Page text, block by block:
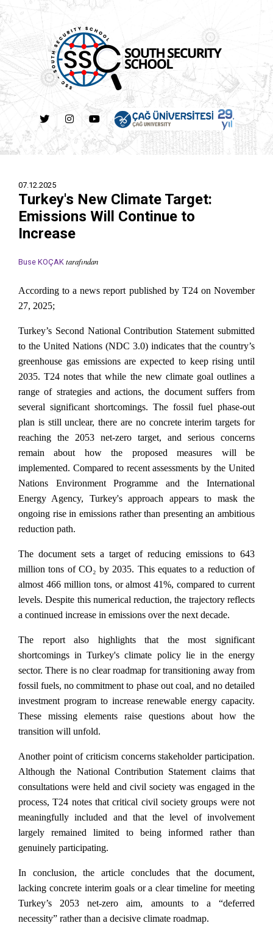
07.12.2025
Turkey's New Climate Target:
Emissions Will Continue to
Increase
Buse KOÇAK tarafından
According to a news report published by T24 on November
27, 2025;
Turkey’s Second National Contribution Statement submitted
to the United Nations (NDC 3.0) indicates that the country’s
greenhouse gas emissions are expected to keep rising until
2035. T24 notes that while the new climate goal outlines a
range of strategies and actions, the document suffers from
several significant shortcomings. The fossil fuel phase-out
plan is still unclear, there are no concrete interim targets for
reaching the 2053 net-zero target, and serious concerns
remain about how the proposed measures will be
implemented. Compared to recent assessments by the United
Nations Environment Programme and the International
Energy Agency, Turkey's approach appears to mask the
ongoing rise in emissions rather than presenting an ambitious
reduction path.
The document sets a target of reducing emissions to 643
million tons of CO₂ by 2035. This equates to a reduction of
almost 466 million tons, or almost 41%, compared to current
levels. Despite this numerical reduction, the trajectory reflects
a continued increase in emissions over the next decade.
The report also highlights that the most significant
shortcomings in Turkey's climate policy lie in the energy
sector. There is no clear roadmap for transitioning away from
fossil fuels, no commitment to phase out coal, and no detailed
investment program to increase renewable energy capacity.
These missing elements raise questions about how the
transition will unfold.
Another point of criticism concerns stakeholder participation.
Although the National Contribution Statement claims that
consultations were held and civil society was engaged in the
process, T24 notes that critical civil society groups were not
meaningfully included and that the level of involvement
largely remained limited to being informed rather than
genuinely participating.
In conclusion, the article concludes that the document,
lacking concrete interim goals or a clear timeline for meeting
Turkey’s 2053 net-zero aim, amounts to a “deferred
necessity” rather than a decisive climate roadmap.